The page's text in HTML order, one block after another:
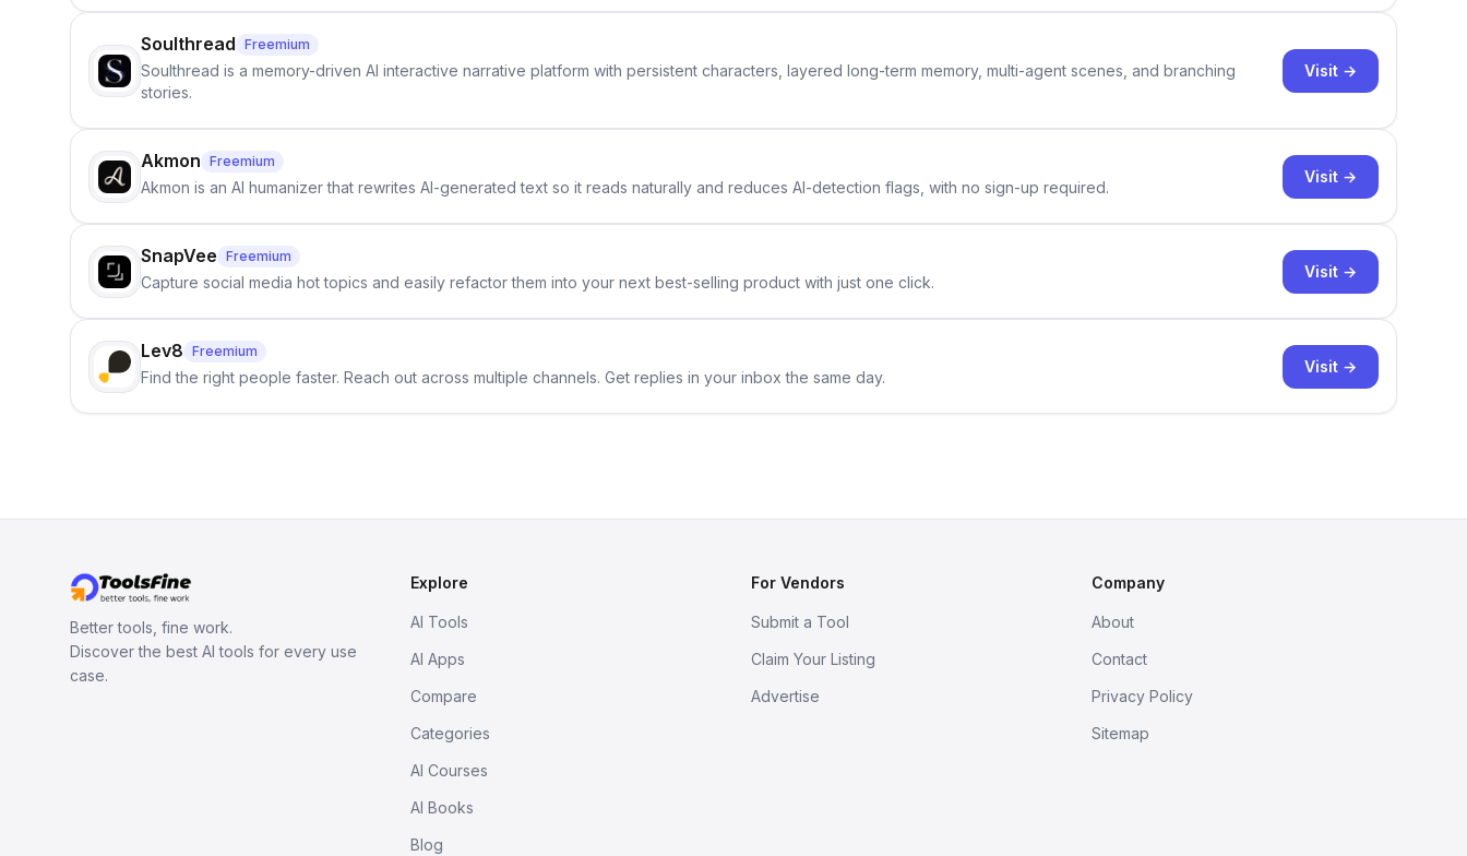
Soulthread Freemium
Soulthread is a memory-driven AI interactive narrative platform with persistent characters, layered long-term memory, multi-agent scenes, and branching
stories.
Visit →
Akmon Freemium
Akmon is an AI humanizer that rewrites AI-generated text so it reads naturally and reduces AI-detection flags, with no sign-up required.
Visit →
SnapVee Freemium
Capture social media hot topics and easily refactor them into your next best-selling product with just one click.
Visit →
Lev8 Freemium
Find the right people faster. Reach out across multiple channels. Get replies in your inbox the same day.
Visit →
Better tools, fine work.
Discover the best AI tools for every use
case.
Explore
AI Tools
AI Apps
Compare
Categories
AI Courses
AI Books
Blog
For Vendors
Submit a Tool
Claim Your Listing
Advertise
Company
About
Contact
Privacy Policy
Sitemap